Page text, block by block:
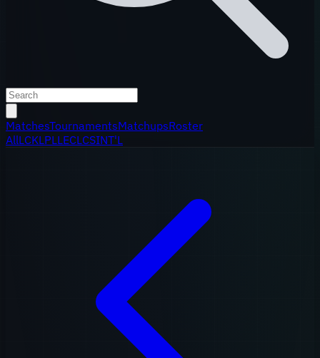
MatchesTournamentsMatchupsRoster
AllLCKLPLLECLCSINT'L